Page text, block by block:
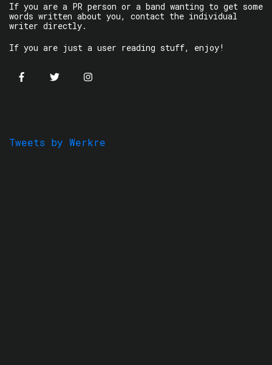
If you are a PR person or a band wanting to get some
words written about you, contact the individual
writer directly.
If you are just a user reading stuff, enjoy!
Tweets by Werkre